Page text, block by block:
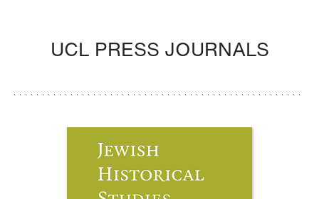
UCL PRESS JOURNALS